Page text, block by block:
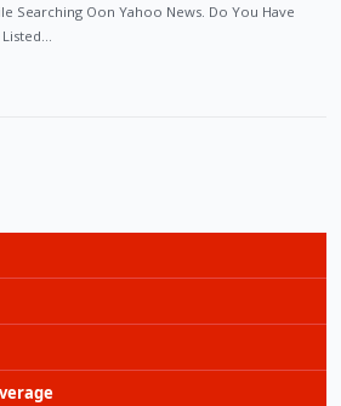
Searching Oon Yahoo News. Do You Have